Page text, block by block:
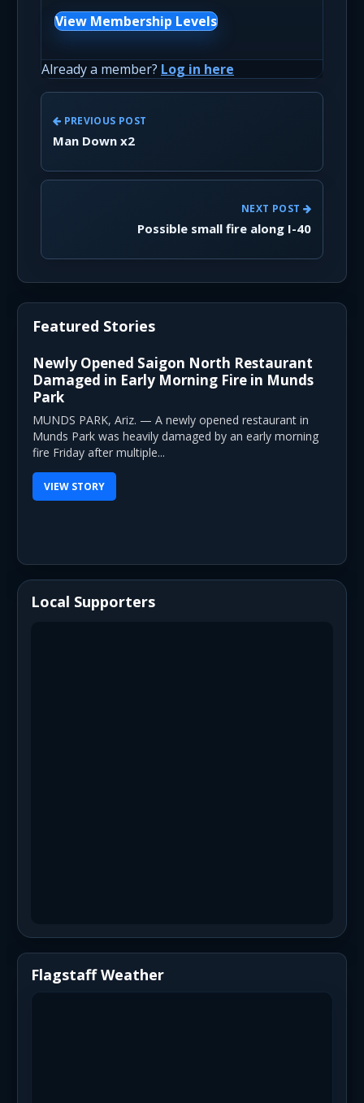
View Membership Levels
Already a member? Log in here
PREVIOUS POST
Man Down x2
NEXT POST
Possible small fire along I-40
Featured Stories
Newly Opened Saigon North Restaurant
Damaged in Early Morning Fire in Munds
Park
MUNDS PARK, Ariz. — A newly opened restaurant in
Munds Park was heavily damaged by an early morning
fire Friday after multiple...
VIEW STORY
Local Supporters
Flagstaff Weather